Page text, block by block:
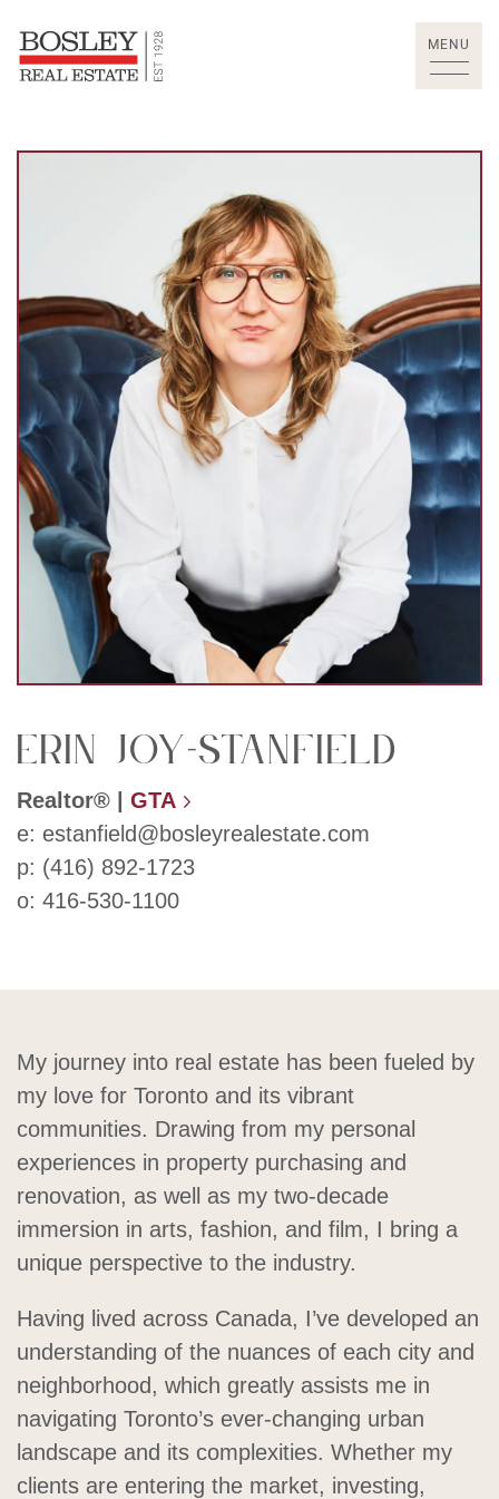
Bosley Real Estate
MENU
Erin Joy-Stanfield
Realtor®
GTA
e: estanfield@bosleyrealestate.com
p: (416) 892-1723
o: 416-530-1100
My journey into real estate has been fueled by
my love for Toronto and its vibrant
communities. Drawing from my personal
experiences in property purchasing and
renovation, as well as my two-decade
immersion in arts, fashion, and film, I bring a
unique perspective to the industry.
Having lived across Canada, I’ve developed an
understanding of the nuances of each city and
neighborhood, which greatly assists me in
navigating Toronto’s ever-changing urban
landscape and its complexities. Whether my
clients are entering the market, investing,